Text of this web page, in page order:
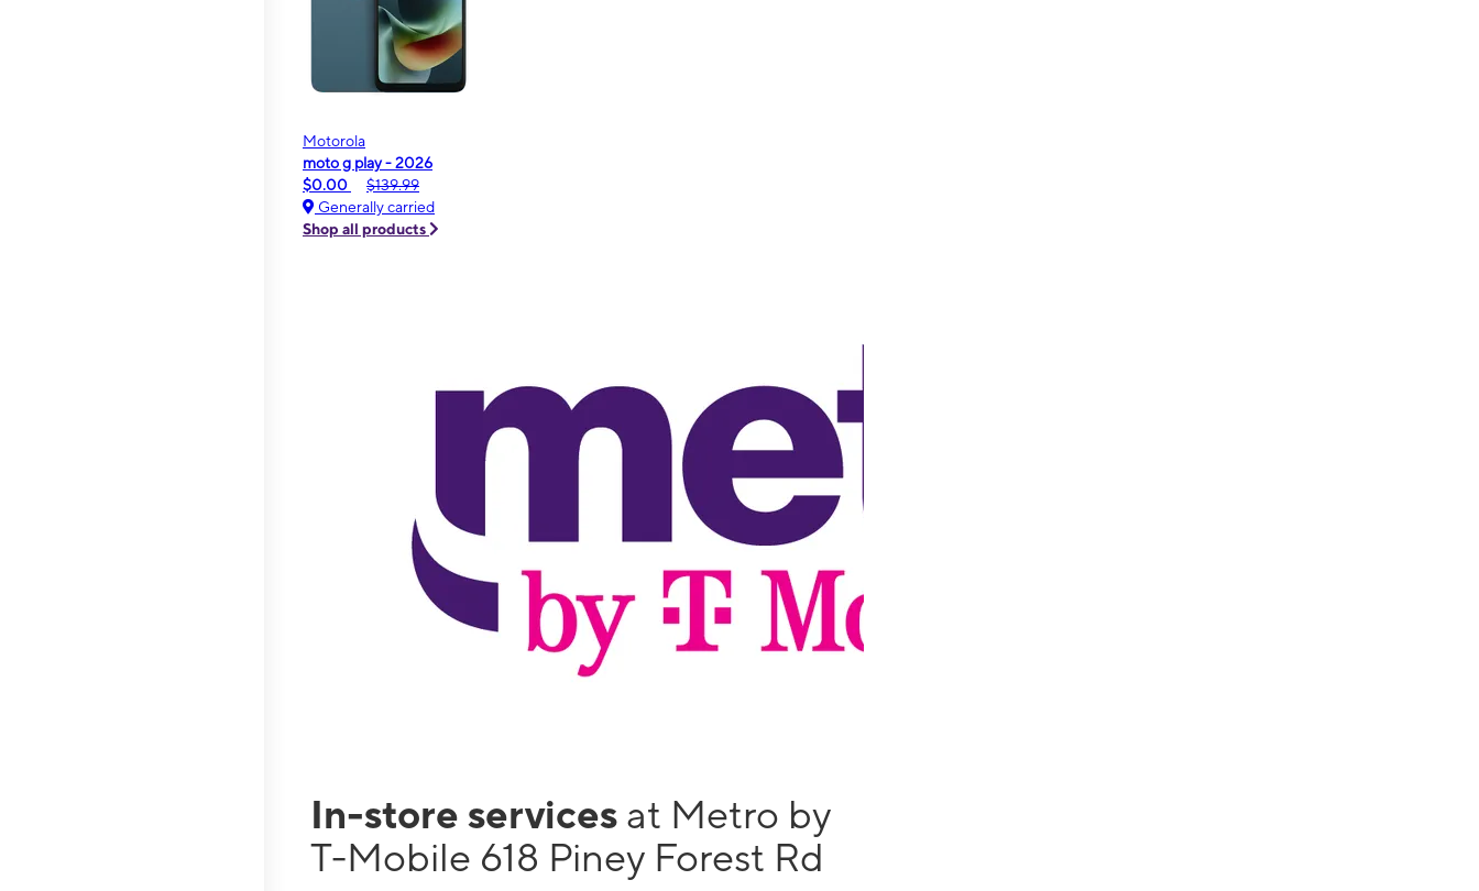
Motorola
moto g play - 2026
$0.00
$139.99
Generally carried
Shop all products
In-store services at Metro by
T-Mobile 618 Piney Forest Rd